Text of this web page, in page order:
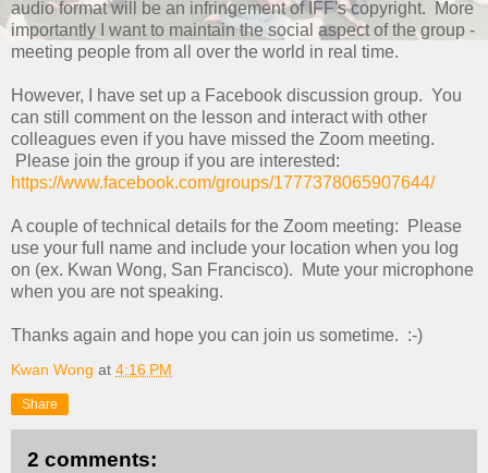
audio format will be an infringement of IFF's copyright. More
importantly I want to maintain the social aspect of the group -
meeting people from all over the world in real time.
However, I have set up a Facebook discussion group. You
can still comment on the lesson and interact with other
colleagues even if you have missed the Zoom meeting.
Please join the group if you are interested:
https://www.facebook.com/groups/1777378065907644/
A couple of technical details for the Zoom meeting: Please
use your full name and include your location when you log
on (ex. Kwan Wong, San Francisco). Mute your microphone
when you are not speaking.
Thanks again and hope you can join us sometime. :-)
Kwan Wong at 4:16 PM
Share
2 comments: